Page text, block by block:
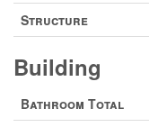
Structure
Building
Bathroom Total